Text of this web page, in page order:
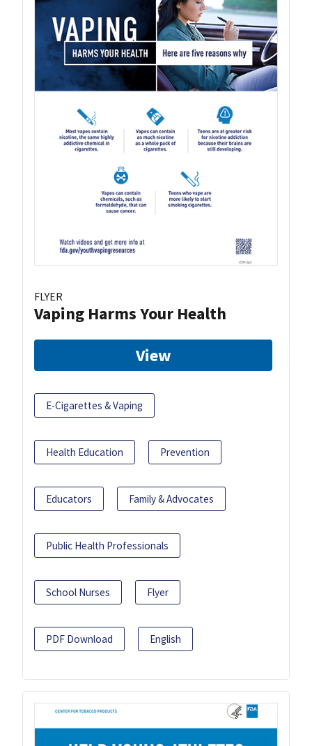
FLYER
Vaping Harms Your Health
View
E-Cigarettes & Vaping
Health Education Prevention
Educators Family & Advocates
Public Health Professionals
School Nurses Flyer
PDF Download English